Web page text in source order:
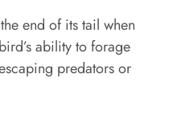
end of its tail when
ability to forage
predators or